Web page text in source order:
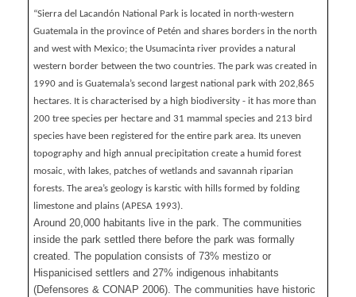
“Sierra del Lacandón National Park is located in north-western
Guatemala in the province of Petén and shares borders in the north
and west with Mexico; the Usumacinta river provides a natural
western border between the two countries. The park was created in
1990 and is Guatemala’s second largest national park with 202,865
hectares. It is characterised by a high biodiversity - it has more than
200 tree species per hectare and 31 mammal species and 213 bird
species have been registered for the entire park area. Its uneven
topography and high annual precipitation create a humid forest
mosaic, with lakes, patches of wetlands and savannah riparian
forests. The area’s geology is karstic with hills formed by folding
limestone and plains (APESA 1993).
Around 20,000 habitants live in the park. The communities
inside the park settled there before the park was formally
created. The population consists of 73% mestizo or
Hispanicised settlers and 27% indigenous inhabitants
(Defensores & CONAP 2006). The communities have historic